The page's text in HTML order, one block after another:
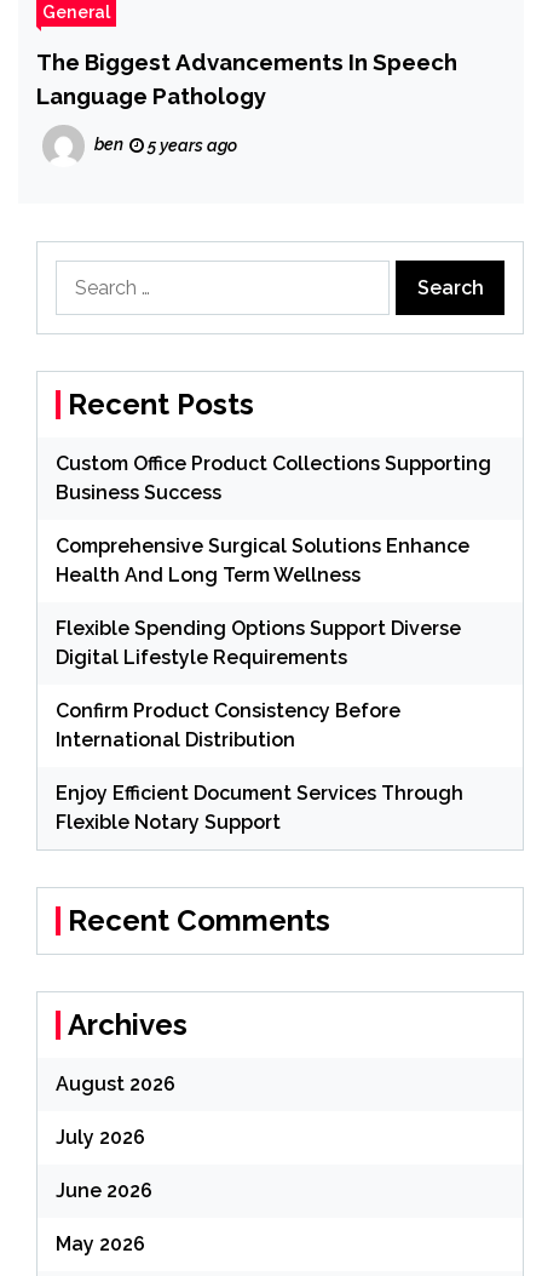
General
The Biggest Advancements In Speech
Language Pathology
ben 5 years ago
Recent Posts
Custom Office Product Collections Supporting
Business Success
Comprehensive Surgical Solutions Enhance
Health And Long Term Wellness
Flexible Spending Options Support Diverse
Digital Lifestyle Requirements
Confirm Product Consistency Before
International Distribution
Enjoy Efficient Document Services Through
Flexible Notary Support
Recent Comments
Archives
August 2026
July 2026
June 2026
May 2026